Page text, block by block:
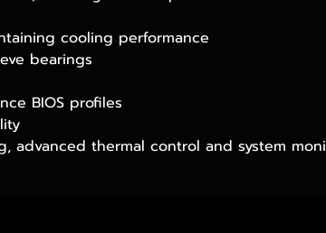
cooling performance
bearings
BIOS profiles
advanced thermal control and system